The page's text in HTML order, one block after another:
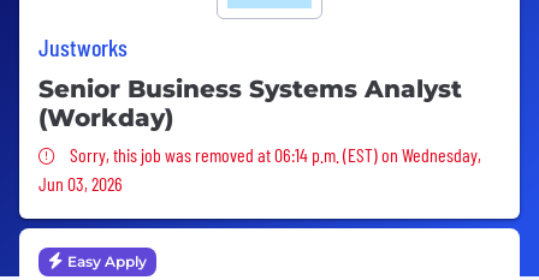
Justworks
Senior Business Systems Analyst
(Workday)
Sorry, this job was removed
Sorry, this job was removed at 06:14 p.m. (EST) on Wednesday,
Jun 03, 2026
Easy Apply